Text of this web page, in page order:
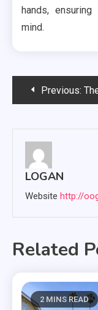
hands,
mind.
PostPrevious: The Benefits of Mushroom
LOGAN
Website http://
Related
2 MINS READ